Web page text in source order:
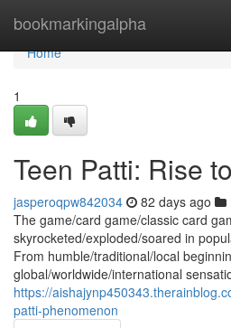
bookmarkingalpha
Home
Home
1
Teen Patti: Rise
jasperoqpw842034 82 days ago
The game/card game/classic card
skyrocketed/exploded/soared in
From humble/traditional/local
global/worldwide/international
https://
patti-phenomenon